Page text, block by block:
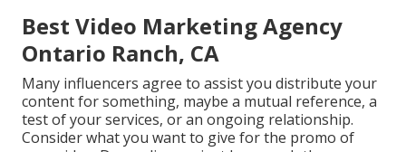
Best Video Marketing Agency
Ontario Ranch, CA
Many influencers agree to assist you distribute your
content for something, maybe a mutual reference, a
test of your services, or an ongoing relationship.
Consider what you want to give for the promo of